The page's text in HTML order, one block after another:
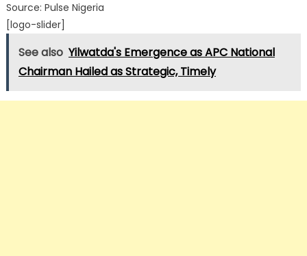
Source: Pulse Nigeria
[logo-slider]
See also Yilwatda's Emergence as APC National
Chairman Hailed as Strategic, Timely